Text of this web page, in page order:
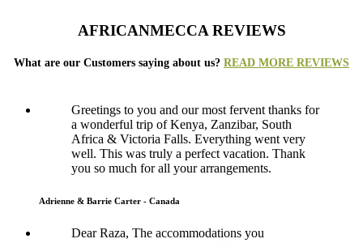
AFRICANMECCA REVIEWS
What are our Customers saying about us? READ MORE REVIEWS
Greetings to you and our most fervent thanks for
a wonderful trip of Kenya, Zanzibar, South
Africa & Victoria Falls. Everything went very
well. This was truly a perfect vacation. Thank
you so much for all your arrangements.
Adrienne & Barrie Carter - Canada
Dear Raza, The accommodations you